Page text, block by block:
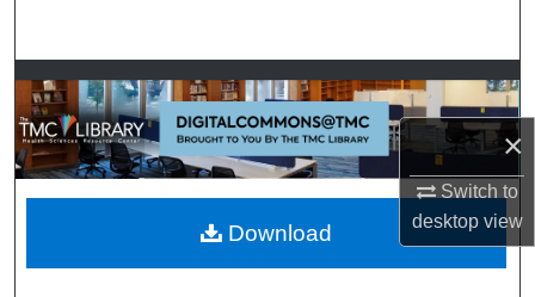
×
Switch to
desktopview
Browse Collections
My Account
About
Digital Commons Network™
Download